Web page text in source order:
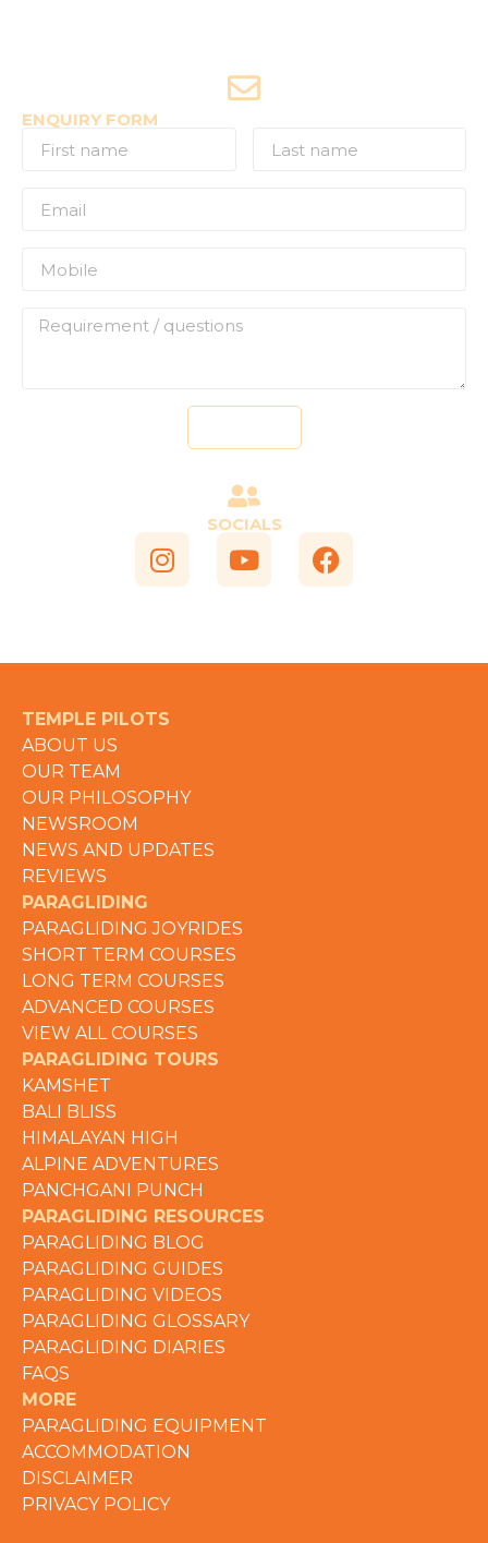
ENQUIRY FORM
SOCIALS
TEMPLE PILOTS
ABOUT US
OUR TEAM
OUR PHILOSOPHY
NEWSROOM
NEWS AND UPDATES
REVIEWS
PARAGLIDING
PARAGLIDING JOYRIDES
SHORT TERM COURSES
LONG TERM COURSES
ADVANCED COURSES
VIEW ALL COURSES
PARAGLIDING TOURS
KAMSHET
BALI BLISS
HIMALAYAN HIGH
ALPINE ADVENTURES
PANCHGANI PUNCH
PARAGLIDING RESOURCES
PARAGLIDING BLOG
PARAGLIDING GUIDES
PARAGLIDING VIDEOS
PARAGLIDING GLOSSARY
PARAGLIDING DIARIES
FAQS
MORE
PARAGLIDING EQUIPMENT
ACCOMMODATION
DISCLAIMER
PRIVACY POLICY